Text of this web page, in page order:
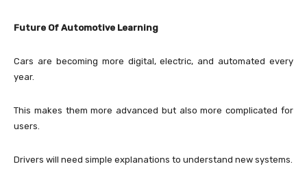
Future Of Automotive Learning
Cars are becoming more digital, electric, and automated every
year.
This makes them more advanced but also more complicated for
users.
Drivers will need simple explanations to understand new systems.